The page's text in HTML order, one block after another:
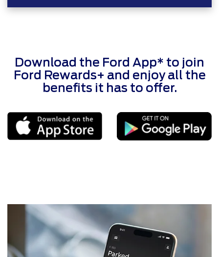
Download the Ford App* to join
Ford Rewards+ and enjoy all the
benefits it has to offer.